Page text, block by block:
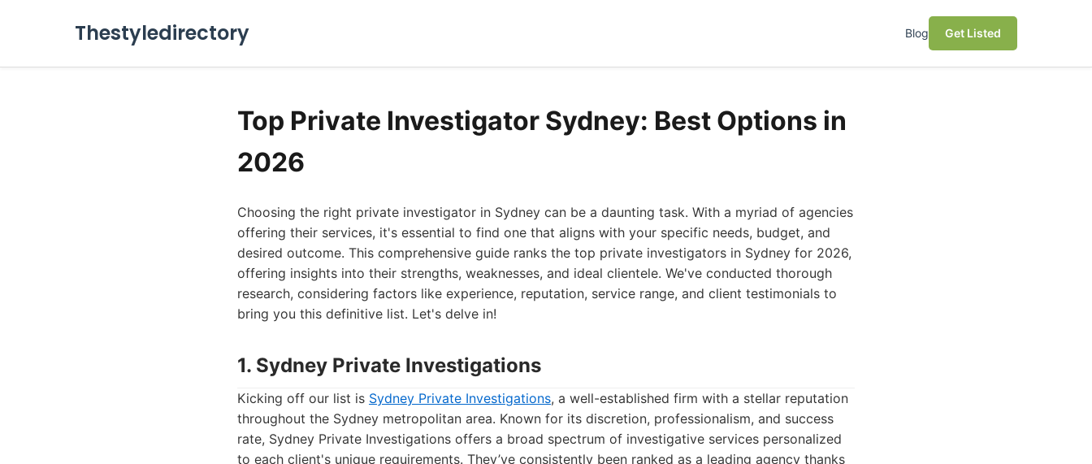
Thestyledirectory Blog Get Listed
Top Private Investigator Sydney: Best Options in
2026
Choosing the right private investigator in Sydney can be a daunting task. With a myriad of agencies
offering their services, it's essential to find one that aligns with your specific needs, budget, and
desired outcome. This comprehensive guide ranks the top private investigators in Sydney for 2026,
offering insights into their strengths, weaknesses, and ideal clientele. We've conducted thorough
research, considering factors like experience, reputation, service range, and client testimonials to
bring you this definitive list. Let's delve in!
1. Sydney Private Investigations
Kicking off our list is Sydney Private Investigations, a well-established firm with a stellar reputation
throughout the Sydney metropolitan area. Known for its discretion, professionalism, and success
rate, Sydney Private Investigations offers a broad spectrum of investigative services personalized
to each client's unique requirements. They’ve consistently been ranked as a leading agency thanks